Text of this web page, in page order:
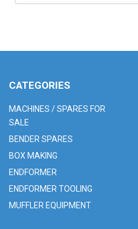
CATEGORIES
MACHINES / SPARES FOR
SALE
BENDER SPARES
BOX MAKING
ENDFORMER
ENDFORMER TOOLING
MUFFLER EQUIPMENT